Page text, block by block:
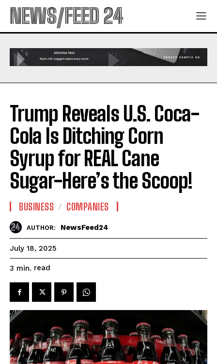
NEWS/FEED 24
Trump Reveals U.S. Coca-
Cola Is Ditching Corn
Syrup for REAL Cane
Sugar-Here’s the Scoop!
BUSINESS COMPANIES
AUTHOR: NewsFeed24
July 18, 2025
3 min. read